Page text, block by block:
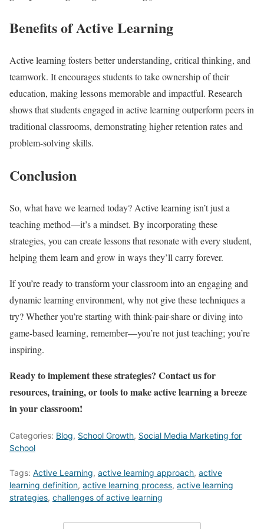
Benefits of Active Learning
Active learning fosters better understanding, critical thinking, and
teamwork. It encourages students to take ownership of their
education, making lessons memorable and impactful. Research
shows that students engaged in active learning outperform peers in
traditional classrooms, demonstrating higher retention rates and
problem-solving skills.​
Conclusion
So, what have we learned today? Active learning isn’t just a
teaching method—it’s a mindset. By incorporating these
strategies, you can create lessons that resonate with every student,
helping them learn and grow in ways they’ll carry forever.
If you’re ready to transform your classroom into an engaging and
dynamic learning environment, why not give these techniques a
try? Whether you’re starting with think-pair-share or diving into
game-based learning, remember—you’re not just teaching; you’re
inspiring.
Ready to implement these strategies? Contact us for
resources, training, or tools to make active learning a breeze
in your classroom!
Categories: Blog, School Growth, Social Media Marketing for
School
Tags: Active Learning, active learning approach, active
learning definition, active learning process, active learning
strategies, challenges of active learning